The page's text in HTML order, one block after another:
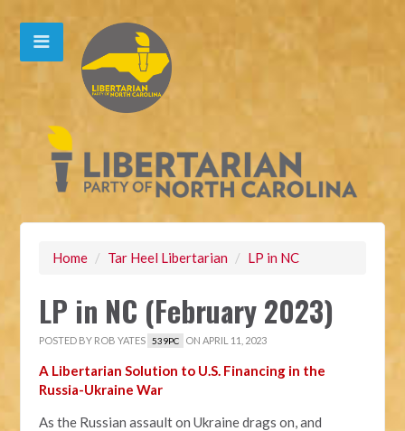
Home / Tar Heel Libertarian / LP in NC
LP in NC (February 2023)
POSTED BY ROB YATES 539PC ON APRIL 11, 2023
A Libertarian Solution to U.S. Financing in the
Russia-Ukraine War
As the Russian assault on Ukraine drags on, and